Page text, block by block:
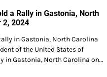
a Rally in Gastonia, North
2, 2024
in Gastonia, North Carolina
of the United States of
in Gastonia, North Carolina on…